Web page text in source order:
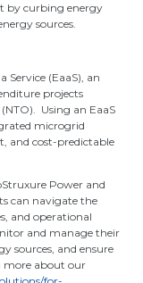
by curbing energy
sources.
Service (EaaS), an
projects
Using an EaaS
microgrid
and cost-predictable
Power and
can navigate the
and operational
and manage their
sources, and ensure
more about our